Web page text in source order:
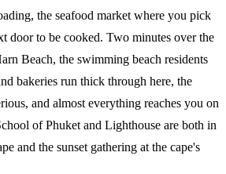
the seafood market where you pick
door to be cooked. Two minutes over the
Beach, the swimming beach residents
bakeries run thick through here, the
and almost everything reaches you on
of Phuket and Lighthouse are both in
and the sunset gathering at the cape's